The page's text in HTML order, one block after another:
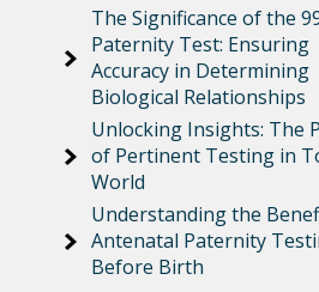
The Significance of the
Paternity Test: Ensuring
Accuracy in Determining
Biological Relationships
Unlocking Insights: The
of Pertinent Testing in
World
Understanding the
Antenatal Paternity
Before Birth